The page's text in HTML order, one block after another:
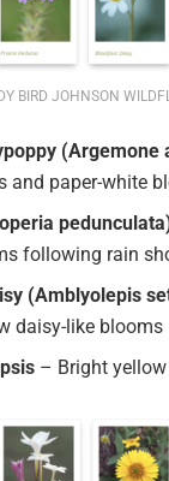
BIRD JOHNSON
(Argemone
and paper-white
following rain
(Amblyolepis
daisy-like blooms
– Bright